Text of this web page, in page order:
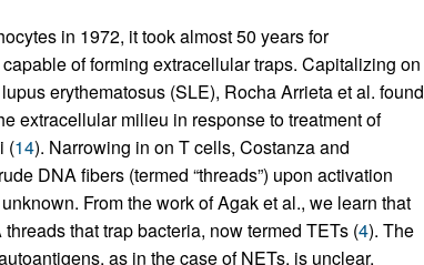
in 1972, it took almost 50 years for
of forming extracellular traps. Capitalizing on
erythematosus (SLE), Rocha Arrieta et al. found
extracellular milieu in response to treatment of
(14). Narrowing in on T cells, Costanza and
DNA fibers (termed “threads”) upon activation
From the work of Agak et al., we learn that
that trap bacteria, now termed TETs (4). The
as in the case of NETs, is unclear.